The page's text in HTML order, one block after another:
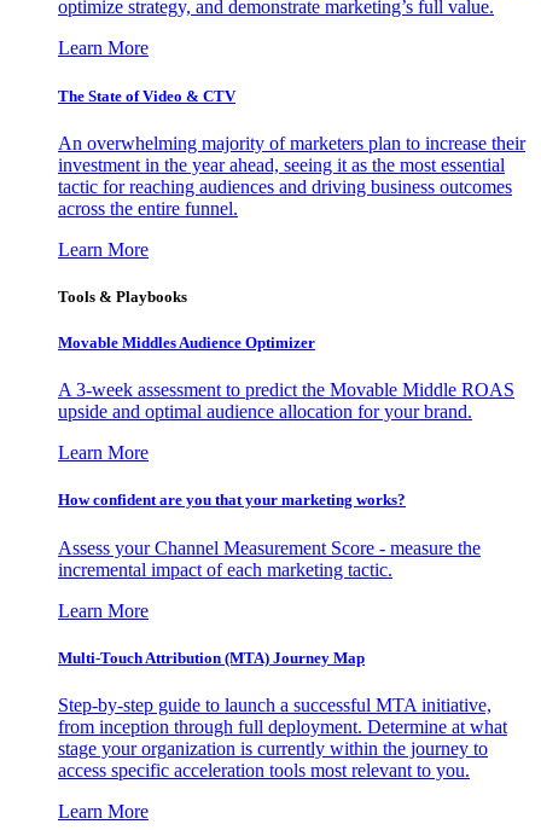
optimize strategy, and demonstrate marketing’s full value.
Learn More
The State of Video & CTV
An overwhelming majority of marketers plan to increase their
investment in the year ahead, seeing it as the most essential
tactic for reaching audiences and driving business outcomes
across the entire funnel.
Learn More
Tools & Playbooks
Movable Middles Audience Optimizer
A 3-week assessment to predict the Movable Middle ROAS
upside and optimal audience allocation for your brand.
Learn More
How confident are you that your marketing works?
Assess your Channel Measurement Score - measure the
incremental impact of each marketing tactic.
Learn More
Multi-Touch Attribution (MTA) Journey Map
Step-by-step guide to launch a successful MTA initiative,
from inception through full deployment. Determine at what
stage your organization is currently within the journey to
access specific acceleration tools most relevant to you.
Learn More